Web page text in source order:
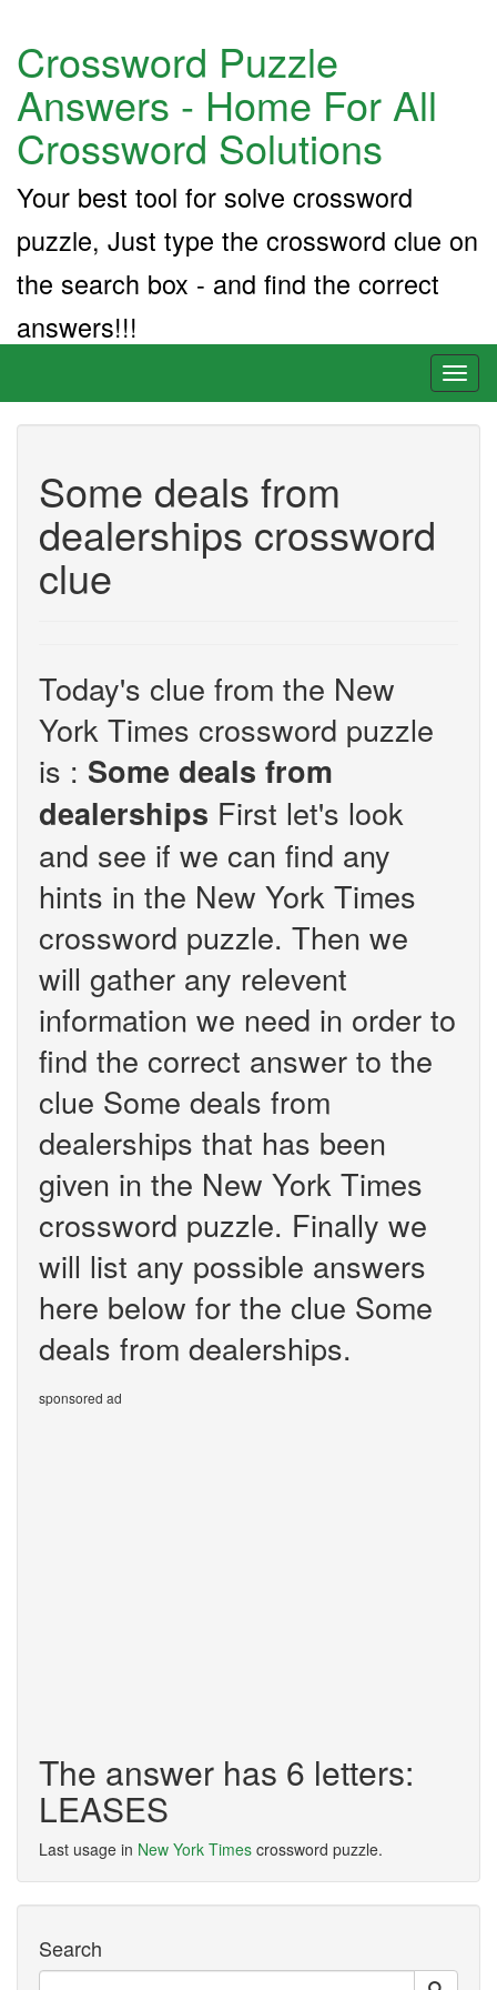
Crossword Puzzle
Answers - Home For All
Crossword Solutions
Your best tool for solve crossword
puzzle, Just type the crossword clue on
the search box - and find the correct
answers!!!
Some deals from
dealerships crossword
clue
Today's clue from the New
York Times crossword puzzle
is : Some deals from
dealerships First let's look
and see if we can find any
hints in the New York Times
crossword puzzle. Then we
will gather any relevent
information we need in order to
find the correct answer to the
clue Some deals from
dealerships that has been
given in the New York Times
crossword puzzle. Finally we
will list any possible answers
here below for the clue Some
deals from dealerships.
sponsored ad
The answer has 6 letters:
LEASES
Last usage in New York Times crossword puzzle.
Search